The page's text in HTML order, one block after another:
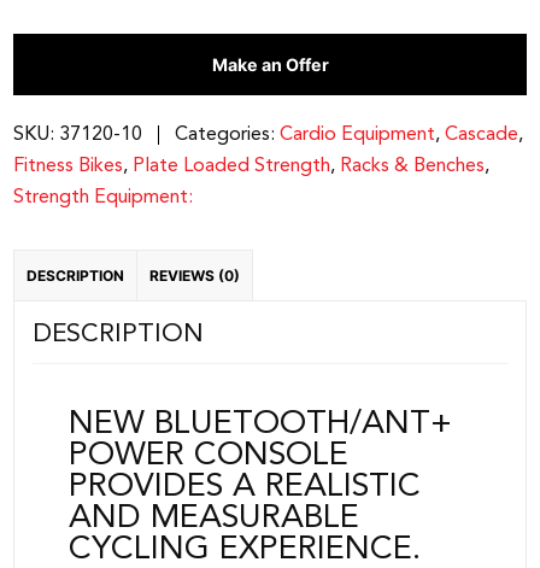
Power
Bike
quantity
Make an Offer
SKU: 37120-10 Categories:Cardio Equipment,Cascade,
Fitness Bikes, Plate Loaded Strength, Racks & Benches,
Strength Equipment:
DESCRIPTION REVIEWS (0)
DESCRIPTION
NEW BLUETOOTH/ANT+
POWER CONSOLE
PROVIDES A REALISTIC
AND MEASURABLE
CYCLING EXPERIENCE.